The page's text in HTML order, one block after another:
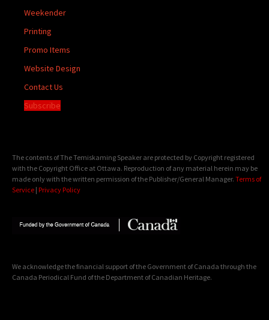
Weekender
Printing
Promo Items
Website Design
Contact Us
Subscribe
The contents of The Temiskaming Speaker are protected by Copyright registered
with the Copyright Office at Ottawa. Reproduction of any material herein may be
made only with the written permission of the Publisher/General Manager. Terms of
Service | Privacy Policy
We acknowledge the financial support of the Government of Canada through the
Canada Periodical Fund of the Department of Canadian Heritage.